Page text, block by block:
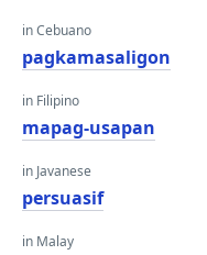
in Cebuano
pagkamasaligon
in Filipino
mapag-usapan
in Javanese
persuasif
in Malay